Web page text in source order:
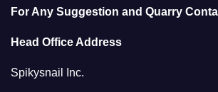
For Any Suggestion and Quarry
Head Office Address
Spikysnail Inc.